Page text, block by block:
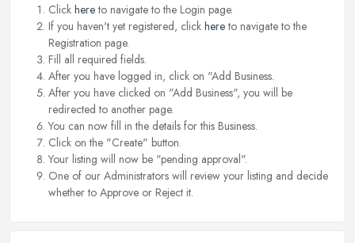
Click hereto navigate to the Login page.
If you haven't yet registered, click hereto navigate to the
Registration page.
Fill all required fields.
After you have logged in, click on "Add Business.
After you have clicked on "Add Business", you will be
redirected to another page.
You can now fill in the details for this Business.
Click on the "Create" button.
Your listing will now be "pending approval".
One of our Administrators will review your listing and decide
whether to Approve or Reject it.